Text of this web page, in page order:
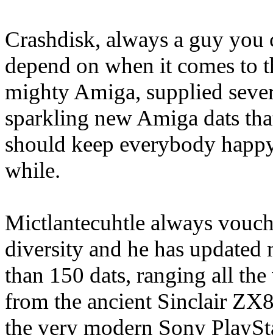
Crashdisk, always a guy you
depend on when it comes to
mighty Amiga, supplied
sparkling new Amiga dats
should keep everybody
while.
Mictlantecuhtle always
diversity and he has updated
than 150 dats, ranging all
from the ancient Sinclair
the very modern Sony